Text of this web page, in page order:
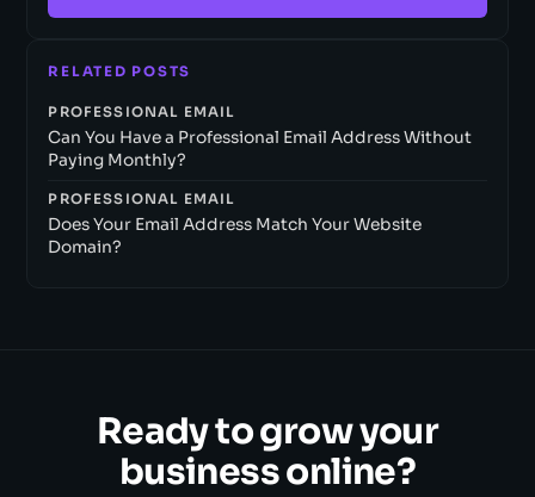
RELATED POSTS
PROFESSIONAL EMAIL
Can You Have a Professional Email Address Without
Paying Monthly?
PROFESSIONAL EMAIL
Does Your Email Address Match Your Website
Domain?
Ready to grow your
business online?